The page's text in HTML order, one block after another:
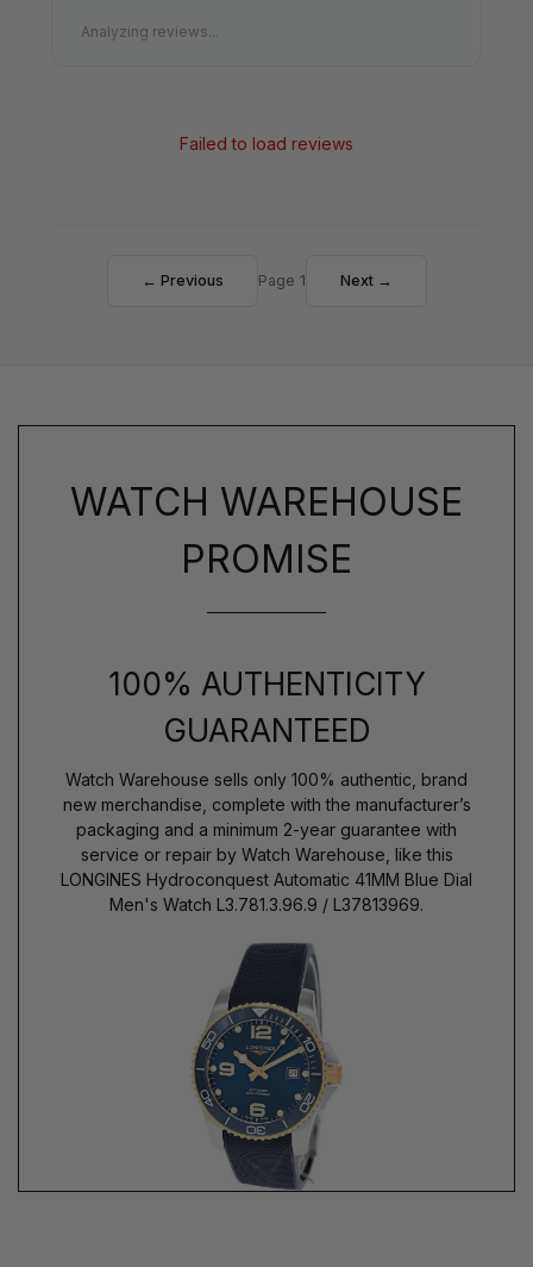
Analyzing reviews...
Failed to load reviews
← Previous Page 1 Next →
WATCH WAREHOUSE
PROMISE
100% AUTHENTICITY
GUARANTEED
Watch Warehouse sells only 100% authentic, brand
new merchandise, complete with the manufacturer’s
packaging and a minimum 2-year guarantee with
service or repair by Watch Warehouse, like this
LONGINES Hydroconquest Automatic 41MM Blue Dial
Men's Watch L3.781.3.96.9 / L37813969.